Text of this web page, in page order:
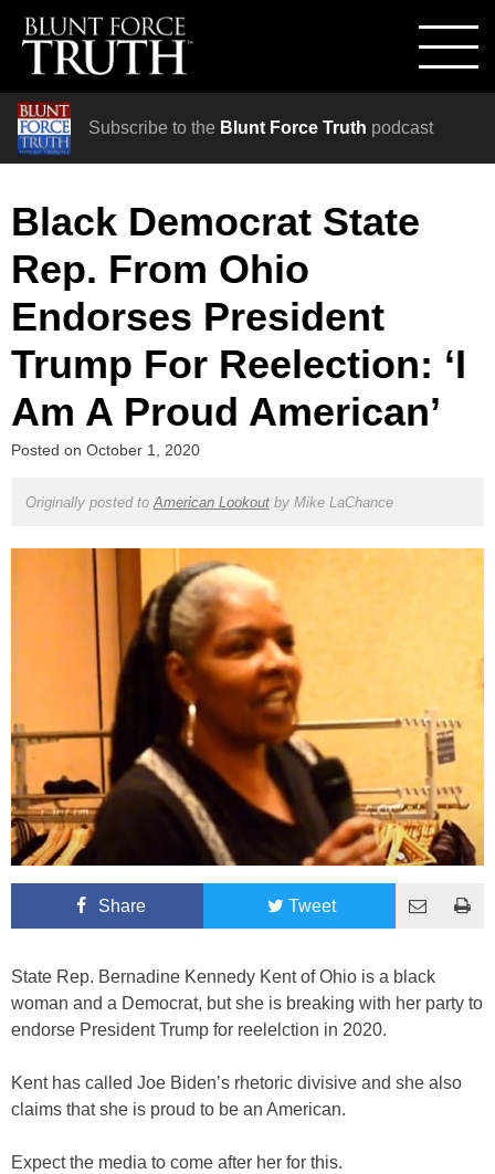
Subscribe to the Blunt Force Truth podcast
Black Democrat State
Rep. From Ohio
Endorses President
Trump For Reelection: ‘I
Am A Proud American’
Posted on October 1, 2020
Originally posted to American Lookoutby Mike LaChance
Share Tweet
State Rep. Bernadine Kennedy Kent of Ohio is a black
woman and a Democrat, but she is breaking with her party to
endorse President Trump for reelelction in 2020.
Kent has called Joe Biden’s rhetoric divisive and she also
claims that she is proud to be an American.
Expect the media to come after her for this.